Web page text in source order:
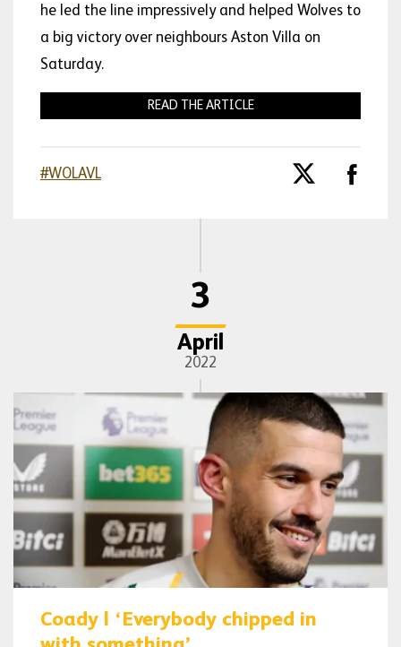
he led the line impressively and helped Wolves to
a big victory over neighbours Aston Villa on
Saturday.
READ THE ARTICLE
#WOLAVL
3
April
2022
Coady | ‘Everybody chipped in